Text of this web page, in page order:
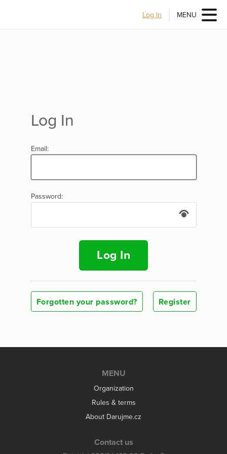
Log In MENU
Log In
Email:
Password:
Log In
Forgotten your password? Register
MENU
Organization
Rules & terms
About Darujme.cz
Contact us